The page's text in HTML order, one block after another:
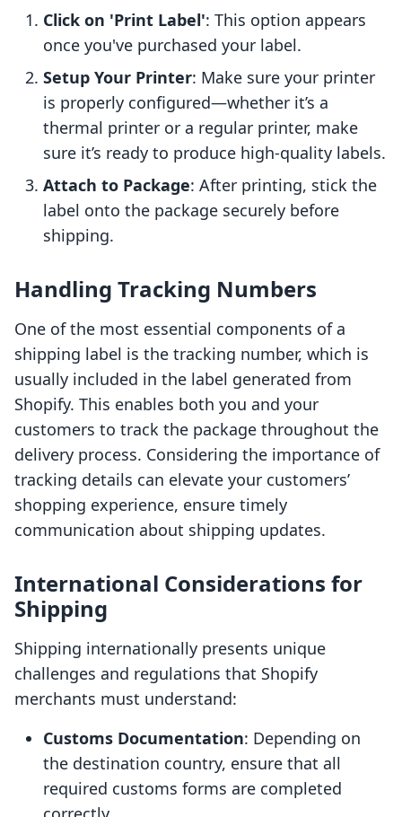
Click on 'Print Label': This option appears
once you've purchased your label.
Setup Your Printer: Make sure your printer
is properly configured—whether it’s a
thermal printer or a regular printer, make
sure it’s ready to produce high-quality labels.
Attach to Package: After printing, stick the
label onto the package securely before
shipping.
Handling Tracking Numbers
One of the most essential components of a
shipping label is the tracking number, which is
usually included in the label generated from
Shopify. This enables both you and your
customers to track the package throughout the
delivery process. Considering the importance of
tracking details can elevate your customers’
shopping experience, ensure timely
communication about shipping updates.
International Considerations for
Shipping
Shipping internationally presents unique
challenges and regulations that Shopify
merchants must understand:
Customs Documentation: Depending on
the destination country, ensure that all
required customs forms are completed